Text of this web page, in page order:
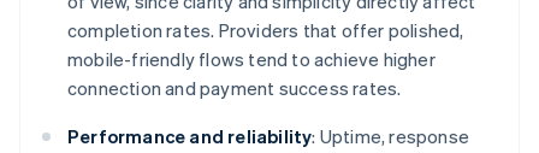
completion rates. Providers that offer polished,
mobile-friendly flows tend to achieve higher
connection and payment success rates.
Performance and reliability: Uptime, response